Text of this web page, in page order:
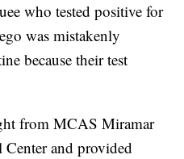
who tested positive for
was mistakenly
because their test
from MCAS Miramar
and provided